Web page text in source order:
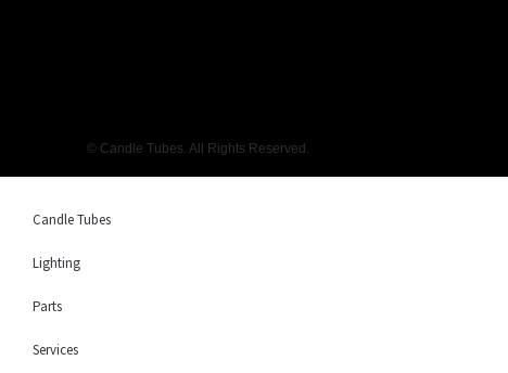
© Candle Tubes. All Rights Reserved.
Candle Tubes
Lighting
Parts
Services